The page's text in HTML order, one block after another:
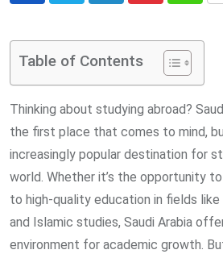
Table of Contents
Thinking about studying abroad?
the first place that comes to mind,
increasingly popular destination for
world. Whether it’s the opportunity
to high-quality education in fields like
and Islamic studies, Saudi Arabia
environment for academic growth.